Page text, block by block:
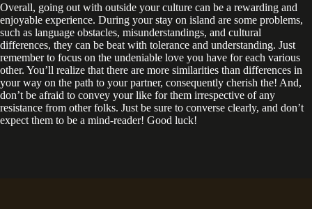
Overall, going out with outside your culture can be a rewarding and
enjoyable experience. During your stay on island are some problems,
such as language obstacles, misunderstandings, and cultural
differences, they can be beat with tolerance and understanding. Just
remember to focus on the undeniable love you have for each various
other. You’ll realize that there are more similarities than differences in
your way on the path to your partner, consequently cherish the! And,
don’t be afraid to convey your like for them irrespective of any
resistance from other folks. Just be sure to converse clearly, and don’t
expect them to be a mind-reader! Good luck!